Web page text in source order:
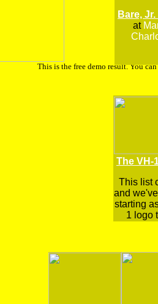
Bare,
at
The VH-
This list
and
starting
1 logo
This is the free demo result. You